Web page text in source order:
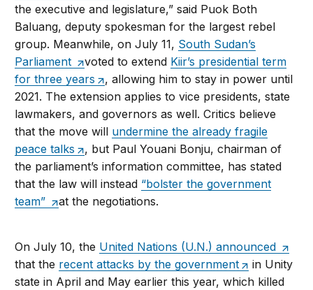
the executive and legislature,” said Puok Both
Baluang, deputy spokesman for the largest rebel
group. Meanwhile, on July 11, South Sudan’s
Parliament
voted to extend Kiir’s presidential term
for three years
, allowing him to stay in power until
2021. The extension applies to vice presidents, state
lawmakers, and governors as well. Critics believe
that the move will undermine the already fragile
peace talks
, but Paul Youani Bonju, chairman of
the parliament’s information committee, has stated
that the law will instead “bolster the government
team”
at the negotiations.
On July 10, the United Nations (U.N.) announced
that the recent attacks by the government
in Unity
state in April and May earlier this year, which killed